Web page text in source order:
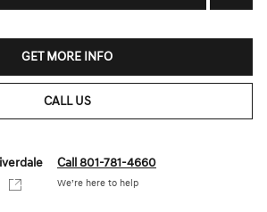
GET MORE INFO
CALL US
Call 801-781-4660
We’re here to help